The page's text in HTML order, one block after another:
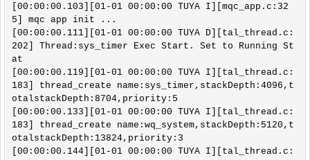
[00:00:00.103][01-01 00:00:00 TUYA I][mqc_app.c:32
5] mqc app init ...
[00:00:00.111][01-01 00:00:00 TUYA D][tal_thread.c:
202] Thread:sys_timer Exec Start. Set to Running St
at
[00:00:00.119][01-01 00:00:00 TUYA I][tal_thread.c:
183] thread_create name:sys_timer,stackDepth:4096,t
otalstackDepth:8704,priority:5
[00:00:00.133][01-01 00:00:00 TUYA I][tal_thread.c:
183] thread_create name:wq_system,stackDepth:5120,t
otalstackDepth:13824,priority:3
[00:00:00.144][01-01 00:00:00 TUYA I][tal_thread.c: